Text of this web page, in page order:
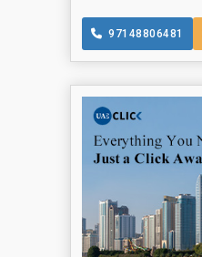
97148806481